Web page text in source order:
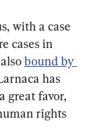
with a case
cases in
bound by
has
great favor,
rights